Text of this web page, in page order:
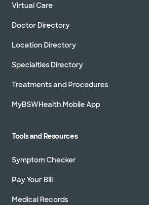
Baylor Scott & White
3409 Worth St Ste 540, Dallas,
Directions
Baylor Scott & White
Preservation Center -
Directions
Virtual Care
Doctor Directory
Location Directory
Specialties Directory
Treatments and Procedures
MyBSWHealth Mobile App
Tools and Resources
Symptom Checker
Pay Your Bill
Medical Records